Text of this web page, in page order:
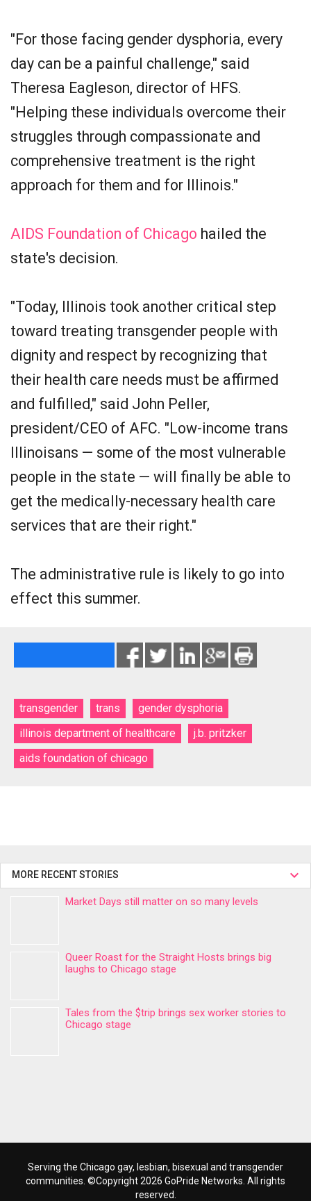
"For those facing gender dysphoria, every
day can be a painful challenge," said
Theresa Eagleson, director of HFS.
"Helping these individuals overcome their
struggles through compassionate and
comprehensive treatment is the right
approach for them and for Illinois."
AIDS Foundation of Chicago hailed the
state's decision.
"Today, Illinois took another critical step
toward treating transgender people with
dignity and respect by recognizing that
their health care needs must be affirmed
and fulfilled," said John Peller,
president/CEO of AFC. "Low-income trans
Illinoisans — some of the most vulnerable
people in the state — will finally be able to
get the medically-necessary health care
services that are their right."
The administrative rule is likely to go into
effect this summer.
transgender trans
gender dysphoria
illinois department of healthcare
j.b. pritzker
aids foundation of chicago
MORE RECENT STORIES
Market Days still matter on so many levels
Queer Roast for the Straight Hosts brings big
laughs to Chicago stage
Tales from the $trip brings sex worker stories to
Chicago stage
Serving the Chicago gay, lesbian, bisexual and transgender
communities. ©Copyright 2026 GoPride Networks. All rights
reserved.